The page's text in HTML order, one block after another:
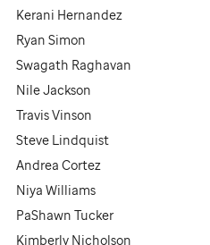
Kerani Hernandez
Ryan Simon
Swagath Raghavan
Nile Jackson
Travis Vinson
Steve Lindquist
Andrea Cortez
Niya Williams
PaShawn Tucker
Kimberly Nicholson